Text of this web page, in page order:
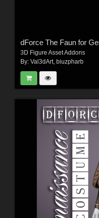
dForce The Faun for
3D Figure Asset Addons
By: Val3dArt, biuzpharb